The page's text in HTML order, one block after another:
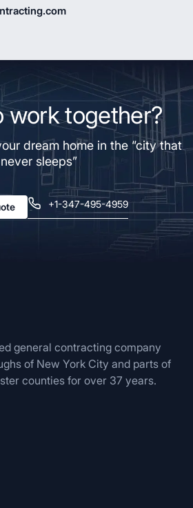
work together?
dream home in the “city that
never sleeps”
+1-347-495-4959
general contracting company
of New York City and parts of
counties for over 37 years.